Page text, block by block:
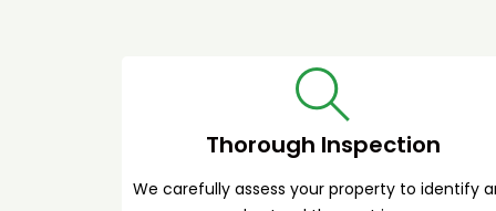
Thorough Inspection
We carefully assess your property to identify